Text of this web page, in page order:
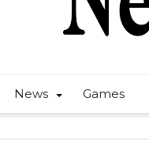
News Games